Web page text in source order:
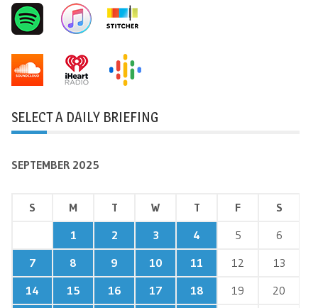
SELECT A DAILY BRIEFING
SEPTEMBER 2025
S M T W T F
S
1
2 3 4 5
6
7
8 9 10 11 12
13
14
15 16 17 18 19
20